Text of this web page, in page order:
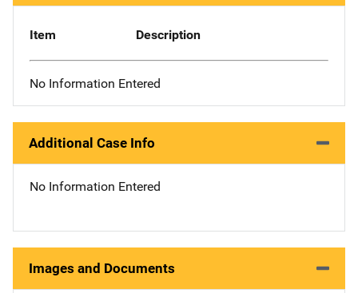
Item Description
No Information Entered
Additional Case Info
No Information Entered
Images and Documents